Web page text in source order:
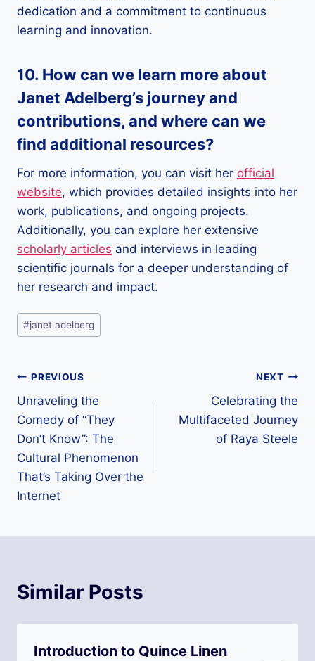
dedication and a commitment to continuous
learning and innovation.
10. How can we learn more about
Janet Adelberg’s journey and
contributions, and where can we
find additional resources?
For more information, you can visit her official
website, which provides detailed insights into her
work, publications, and ongoing projects.
Additionally, you can explore her extensive
scholarly articles and interviews in leading
scientific journals for a deeper understanding of
her research and impact.
Post
Tags:
#janet adelberg
Post
navigation
PREVIOUS
Unraveling the
Comedy of “They
Don’t Know”: The
Cultural Phenomenon
That’s Taking Over the
Internet
NEXT
Celebrating the
Multifaceted Journey
of Raya Steele
Similar Posts
Introduction to Quince Linen